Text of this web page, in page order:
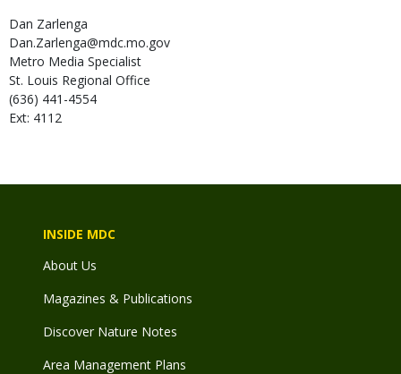
Dan Zarlenga
Dan.Zarlenga@mdc.mo.gov
Metro Media Specialist
St. Louis Regional Office
(636) 441-4554
Ext: 4112
INSIDE MDC
About Us
Magazines & Publications
Discover Nature Notes
Area Management Plans